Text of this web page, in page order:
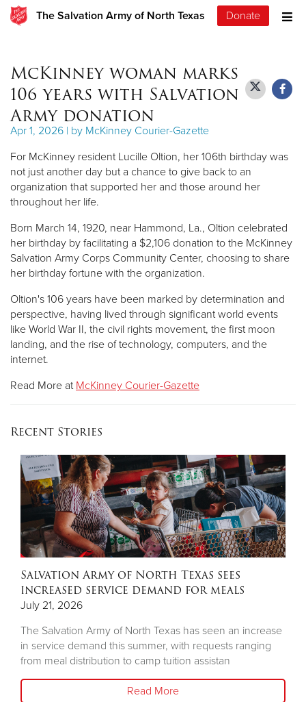
The Salvation Army of North Texas Donate
McKinney woman marks
106 years with Salvation
Army donation
Apr 1, 2026 | by McKinney Courier-Gazette
For McKinney resident Lucille Oltion, her 106th birthday was
not just another day but a chance to give back to an
organization that supported her and those around her
throughout her life.
Born March 14, 1920, near Hammond, La., Oltion celebrated
her birthday by facilitating a $2,106 donation to the McKinney
Salvation Army Corps Community Center, choosing to share
her birthday fortune with the organization.
Oltion's 106 years have been marked by determination and
perspective, having lived through significant world events
like World War II, the civil rights movement, the first moon
landing, and the rise of technology, computers, and the
internet.
Read More at McKinney Courier-Gazette
Recent Stories
Salvation Army of North Texas sees
increased service demand for meals
July 21, 2026
The Salvation Army of North Texas has seen an increase
in service demand this summer, with requests ranging
from meal distribution to camp tuition assistan
Read More